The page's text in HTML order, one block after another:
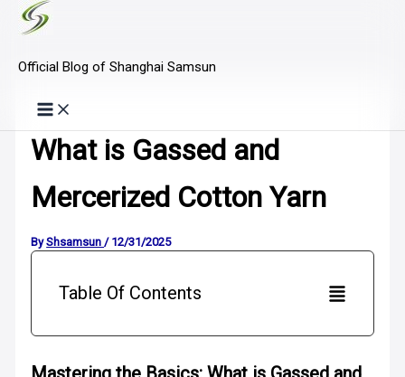
Skip
content
Official Blog of Shanghai Samsun
What is Gassed and
Mercerized Cotton Yarn
ByShsamsun/ 12/31/2025
Table Of Contents